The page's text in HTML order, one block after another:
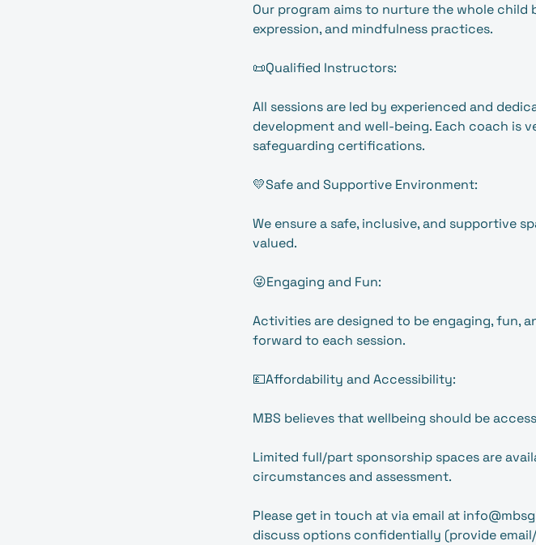
Our program aims to nurture the whole
expression, and mindfulness practices.
📜Qualified Instructors:
All sessions are led by experienced and
development and well-being. Each coach is
safeguarding certifications.
💛Safe and Supportive Environment:
We ensure a safe, inclusive, and supportive
valued.
😜Engaging and Fun:
Activities are designed to be engaging, fun,
forward to each session.
💷Affordability and Accessibility:
MBS believes that wellbeing should be
Limited full/part sponsorship spaces are
circumstances and assessment.
Please get in touch at via email at
discuss options confidentially (provide